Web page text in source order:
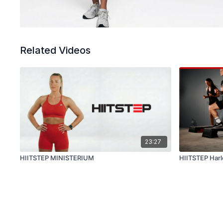
Related Videos
23:27
HIITSTEP MINISTERIUM HIITSTEP